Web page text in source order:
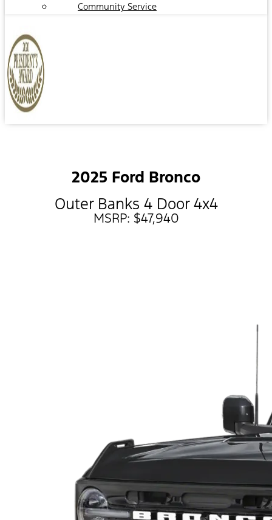
Community Service
2025 Ford Bronco
Outer Banks 4 Door 4x4
MSRP: $47,940